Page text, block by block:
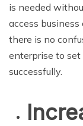
is needed
access
there is no
enterprise to set
successfully.